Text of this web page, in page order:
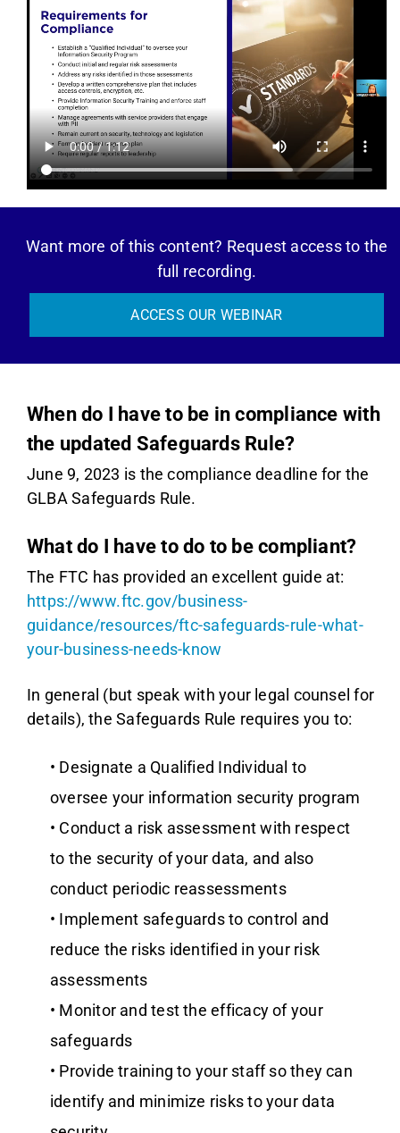
Want more of this content? Request access to the
full recording.
ACCESS OUR WEBINAR
When do I have to be in compliance with
the updated Safeguards Rule?
June 9, 2023 is the compliance deadline for the
GLBA Safeguards Rule.
What do I have to do to be compliant?
The FTC has provided an excellent guide at:
https://www.ftc.gov/business-
guidance/resources/ftc-safeguards-rule-what-
your-business-needs-know
In general (but speak with your legal counsel for
details), the Safeguards Rule requires you to:
• Designate a Qualified Individual to
oversee your information security program
• Conduct a risk assessment with respect
to the security of your data, and also
conduct periodic reassessments
• Implement safeguards to control and
reduce the risks identified in your risk
assessments
• Monitor and test the efficacy of your
safeguards
• Provide training to your staff so they can
identify and minimize risks to your data